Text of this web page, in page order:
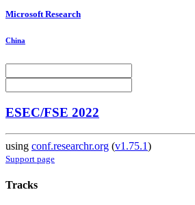
Microsoft Research
China
ESEC/FSE 2022
using conf.researchr.org (v1.75.1)
Support page
Tracks